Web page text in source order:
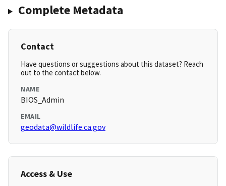
Complete Metadata
Contact
Have questions or suggestions about this dataset? Reach
out to the contact below.
NAME
BIOS_Admin
EMAIL
geodata@wildlife.ca.gov
Access & Use